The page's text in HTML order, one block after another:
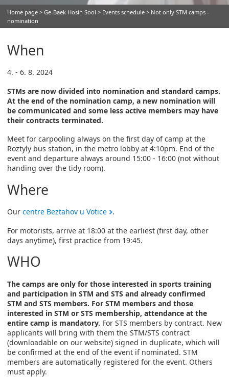
Home page > Ge-Baek Hosin Sool > Events schedule > Not only STM camps -
nomination
When
4. - 6. 8. 2024
STMs are now divided into nomination and standard camps.
At the end of the nomination camp, a new nomination will
be communicated and some less active members may have
their contracts terminated.
Meet for carpooling always on the first day of camp at the
Roztyly bus station, in the metro lobby at 4:10pm. End of the
event and departure always around 15:00 - 16:00 (not without
handing over the tidy room).
Where
Our centre Beztahov u Votice
.
For motorists, arrive at 18:00 at the earliest (first day, other
days anytime), first practice from 19:45.
WHO
The camps are only for those interested in sports training
and participation in STM and STS and already confirmed
STM and STS members. For STM members and those
interested in STM or STS membership, attendance at the
entire camp is mandatory. For STS members by contract. New
applicants will bring with them the STM/STS contract
(downloadable on our website) signed in duplicate, which will
be confirmed at the end of the event if nominated. STM
members are automatically registered for the event. Others
must apply.